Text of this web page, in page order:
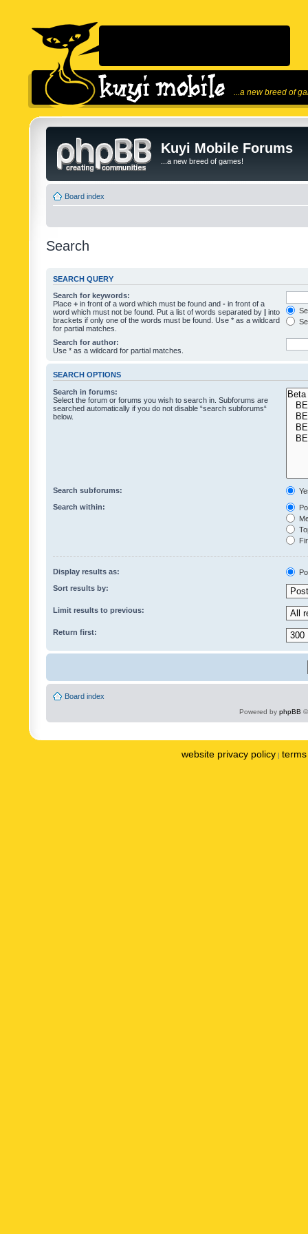
...a new breed of
Kuyi Mobile Forums
...a new breed of games!
Board index
Search
SEARCH QUERY
Search for keywords:
Place + in front of a word which must be found and - in front of a
word which must not be found. Put a list of words separated by | into
brackets if only one of the words must be found. Use * as a wildcard
for partial matches.
Search for author:
Use * as a wildcard for partial matches.
SEARCH OPTIONS
Search in forums:
Select the forum or forums you wish to search in. Subforums are
searched automatically if you do not disable “search subforums“
below.
Search subforums:
Search within:
Display results as:
Sort results by:
Limit results to previous:
Return first:
Board index
Powered by phpBB
website privacy policy |